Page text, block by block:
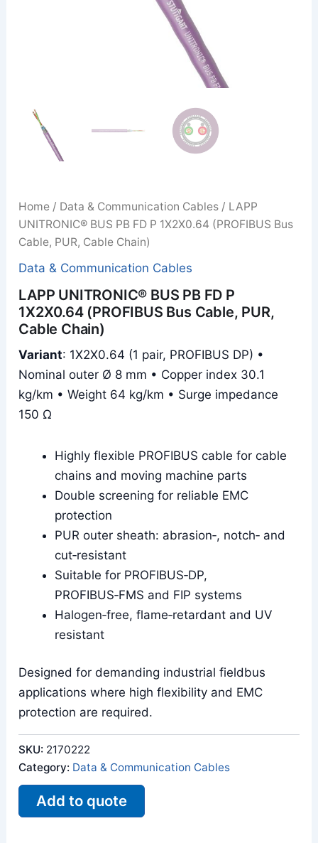
Home / Data & Communication Cables / LAPP
UNITRONIC® BUS PB FD P 1X2X0.64 (PROFIBUS Bus
Cable, PUR, Cable Chain)
Data & Communication Cables
LAPP UNITRONIC® BUS PB FD P
1X2X0.64 (PROFIBUS Bus Cable, PUR,
Cable Chain)
Variant: 1X2X0.64 (1 pair, PROFIBUS DP) •
Nominal outer Ø 8 mm • Copper index 30.1
kg/km • Weight 64 kg/km • Surge impedance
150 Ω
Highly flexible PROFIBUS cable for cable
chains and moving machine parts
Double screening for reliable EMC
protection
PUR outer sheath: abrasion‑, notch‑ and
cut‑resistant
Suitable for PROFIBUS‑DP,
PROFIBUS‑FMS and FIP systems
Halogen‑free, flame‑retardant and UV
resistant
Designed for demanding industrial fieldbus
applications where high flexibility and EMC
protection are required.
SKU: 2170222
Category: Data & Communication Cables
Add to quote